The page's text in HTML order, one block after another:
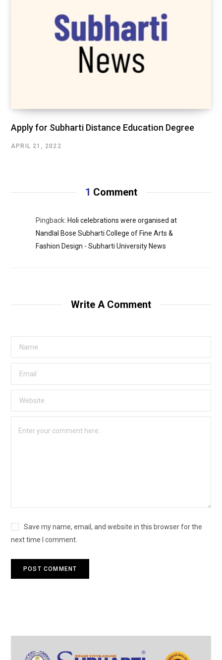
Apply for Subharti Distance Education Degree
APRIL 21, 2022
1 Comment
Pingback: Holi celebrations were organised at
Nandlal Bose Subharti College of Fine Arts &
Fashion Design - Subharti University News
Write A Comment
Save my name, email, and website in this browser for the
next time I comment.